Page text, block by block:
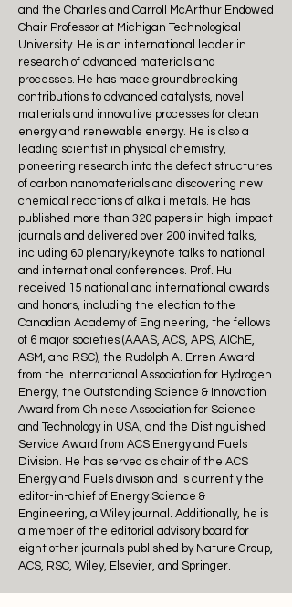
and the Charles and Carroll McArthur Endowed
Chair Professor at Michigan Technological
University. He is an international leader in
research of advanced materials and
processes. He has made groundbreaking
contributions to advanced catalysts, novel
materials and innovative processes for clean
energy and renewable energy. He is also a
leading scientist in physical chemistry,
pioneering research into the defect structures
of carbon nanomaterials and discovering new
chemical reactions of alkali metals. He has
published more than 320 papers in high-impact
journals and delivered over 200 invited talks,
including 60 plenary/keynote talks to national
and international conferences. Prof. Hu
received 15 national and international awards
and honors, including the election to the
Canadian Academy of Engineering, the fellows
of 6 major societies (AAAS, ACS, APS, AIChE,
ASM, and RSC), the Rudolph A. Erren Award
from the International Association for Hydrogen
Energy, the Outstanding Science & Innovation
Award from Chinese Association for Science
and Technology in USA, and the Distinguished
Service Award from ACS Energy and Fuels
Division. He has served as chair of the ACS
Energy and Fuels division and is currently the
editor-in-chief of Energy Science &
Engineering, a Wiley journal. Additionally, he is
a member of the editorial advisory board for
eight other journals published by Nature Group,
ACS, RSC, Wiley, Elsevier, and Springer.